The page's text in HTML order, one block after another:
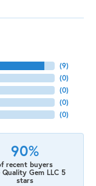
(9)
(0)
(0)
(0)
(0)
90%
recent buyers
Quality Gem LLC 5
stars